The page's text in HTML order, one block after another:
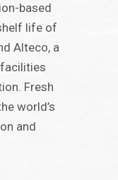
based
life of
Alteco, a
Fresh
world’s
and